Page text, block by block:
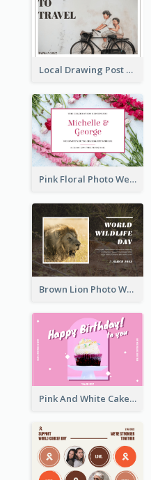
Local Drawing Post Card
Pink Floral Photo Wedding Postcard
Brown Lion Photo World Wildlife Day Post Card
Pink And White Cake Photo Birthday Postcard